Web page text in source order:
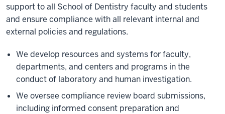
support to all School of Dentistry faculty and students
and ensure compliance with all relevant internal and
external policies and regulations.
We develop resources and systems for faculty,
departments, and centers and programs in the
conduct of laboratory and human investigation.
We oversee compliance review board submissions,
including informed consent preparation and